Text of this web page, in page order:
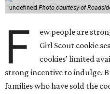
undefined Photo courtesy of
F
ew people are
Girl Scout cookie
cookies’ limited
strong incentive to indulge.
families who have sold the